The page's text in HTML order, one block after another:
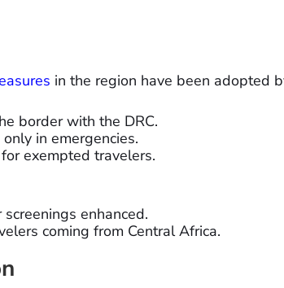
in the region have been adopted
border with the DRC.
in emergencies.
exempted travelers.
enhanced.
coming from Central Africa.